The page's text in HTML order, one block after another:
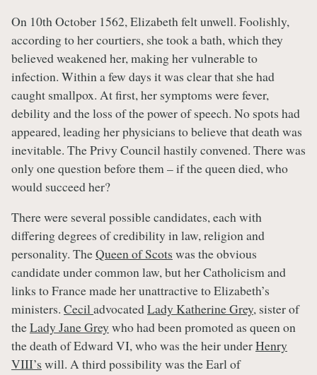
On 10th October 1562, Elizabeth felt unwell. Foolishly,
according to her courtiers, she took a bath, which they
believed weakened her, making her vulnerable to
infection. Within a few days it was clear that she had
caught smallpox. At first, her symptoms were fever,
debility and the loss of the power of speech. No spots had
appeared, leading her physicians to believe that death was
inevitable. The Privy Council hastily convened. There was
only one question before them – if the queen died, who
would succeed her?
There were several possible candidates, each with
differing degrees of credibility in law, religion and
personality. TheQueen of Scots was the obvious
candidate under common law, but her Catholicism and
links to France made her unattractive to Elizabeth’s
ministers. CeciladvocatedLady Katherine Grey, sister of
theLady Jane Grey who had been promoted as queen on
the death of Edward VI, who was the heir underHenry
VIII’s will. A third possibility was the Earl of